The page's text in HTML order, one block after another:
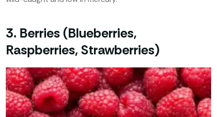
3. Berries (Blueberries,
Raspberries, Strawberries)